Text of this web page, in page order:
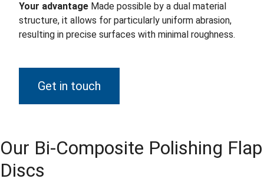
Your advantage Made possible by a dual material
structure, it allows for particularly uniform abrasion,
resulting in precise surfaces with minimal roughness.
Get in touch
Our Bi-Composite Polishing Flap
Discs